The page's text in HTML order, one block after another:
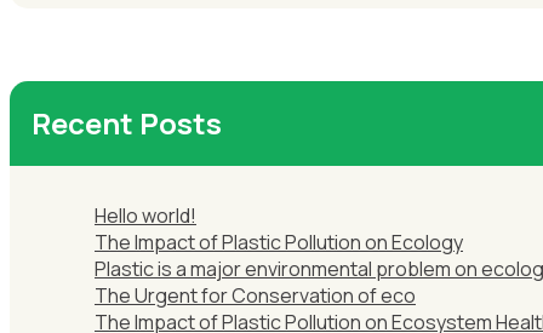
Recent Posts
Hello world!
The Impact of Plastic Pollution on Ecology
Plastic is a major environmental problem on
The Urgent for Conservation of eco
The Impact of Plastic Pollution on Ecosystem